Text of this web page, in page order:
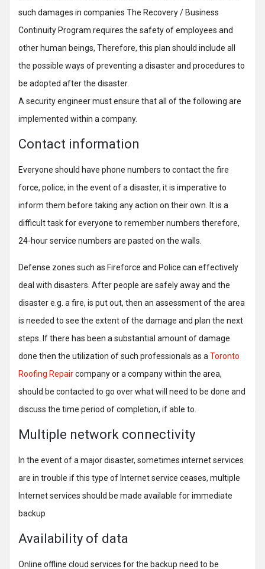
such damages in companies The Recovery / Business
Continuity Program requires the safety of employees and
other human beings, Therefore, this plan should include all
the possible ways of preventing a disaster and procedures to
be adopted after the disaster.
A security engineer must ensure that all of the following are
implemented within a company.
Contact information
Everyone should have phone numbers to contact the fire
force, police; in the event of a disaster, it is imperative to
inform them before taking any action on their own. It is a
difficult task for everyone to remember numbers therefore,
24-hour service numbers are pasted on the walls.
Defense zones such as Fireforce and Police can effectively
deal with disasters. After people are safely away and the
disaster e.g. a fire, is put out, then an assessment of the area
is needed to see the extent of the damage and plan the next
steps. If there has been a substantial amount of damage
done then the utilization of such professionals as a Toronto
Roofing Repaircompany or a company within the area,
should be contacted to go over what will need to be done and
discuss the time period of completion, if able to.
Multiple network connectivity
In the event of a major disaster, sometimes internet services
are in trouble if this type of Internet service ceases, multiple
Internet services should be made available for immediate
backup
Availability of data
Online offline cloud services for the backup need to be